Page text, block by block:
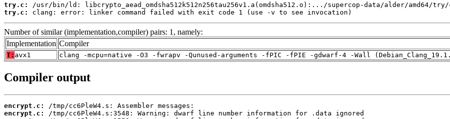
try.c:
try.c:
clang: error: linker command failed with exit code 1 (use -v to see invocation)
Number of similar (implementation,compiler) pairs: 1, namely:
Implementation Compiler
T: avx1 clang -mcpu=native -O3 -fwrapv -Qunused-arguments -fPIC -fPIE -gdwarf-4 -Wall
Compiler output
encrypt.c:
encrypt.c: